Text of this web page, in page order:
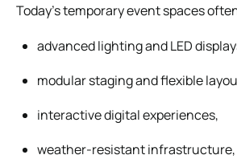
Today’s temporary event spaces
advanced lighting and LED
modular staging and flexible
interactive digital experiences,
weather-resistant infrastructure,